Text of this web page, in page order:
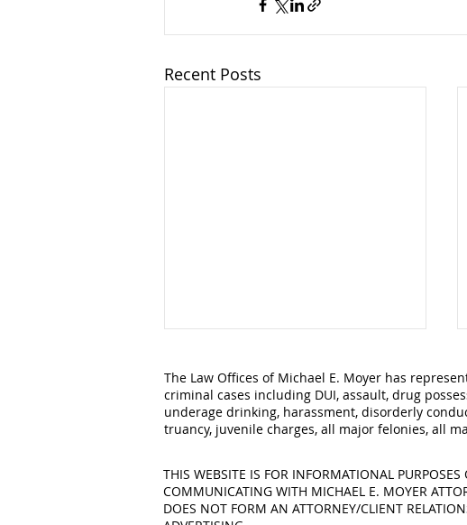
Recent Posts
Legal Action You Can Take
The Law Offices of Michael E. Moyer has
criminal cases including DUI, assault, drug
underage drinking, harassment, disorderly
truancy, juvenile charges, all major felonies, all
THIS WEBSITE IS FOR INFORMATIONAL
COMMUNICATING WITH MICHAEL E. MOYER
DOES NOT FORM AN ATTORNEY/CLIENT